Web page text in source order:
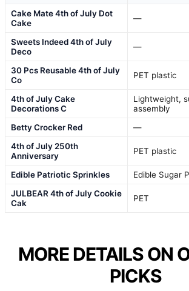
Cake Mate 4th of July Dot
Cake
—
Sweets Indeed 4th of July
Deco
—
30 Pcs Reusable 4th of July
Co
PET plastic
4th of July Cake
Decorations C
Lightweight,
assembly
Betty Crocker Red
—
4th of July 250th
Anniversary
PET plastic
Edible Patriotic Sprinkles
Edible Sugar
JULBEAR 4th of July Cookie
Cak
PET
MORE DETAILS ON
PICKS